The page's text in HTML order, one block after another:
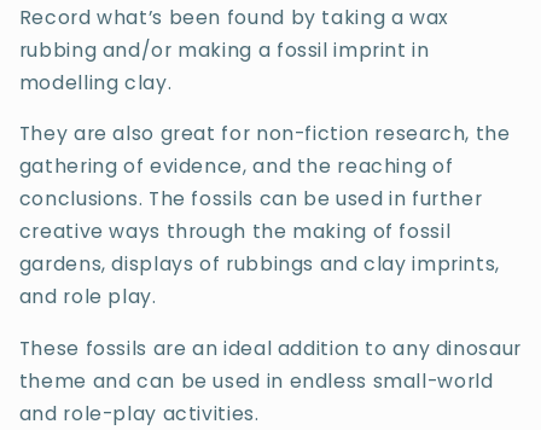
Record what’s been found by taking a wax
rubbing and/or making a fossil imprint in
modelling clay.
They are also great for non-fiction research, the
gathering of evidence, and the reaching of
conclusions. The fossils can be used in further
creative ways through the making of fossil
gardens, displays of rubbings and clay imprints,
and role play.
These fossils are an ideal addition to any dinosaur
theme and can be used in endless small-world
and role-play activities.